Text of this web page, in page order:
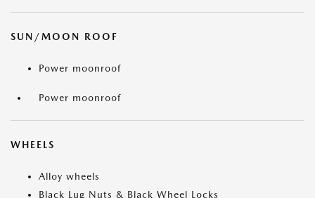
SUN/MOON ROOF
Power moonroof
Power moonroof
WHEELS
Alloy wheels
Black Lug Nuts & Black Wheel Locks